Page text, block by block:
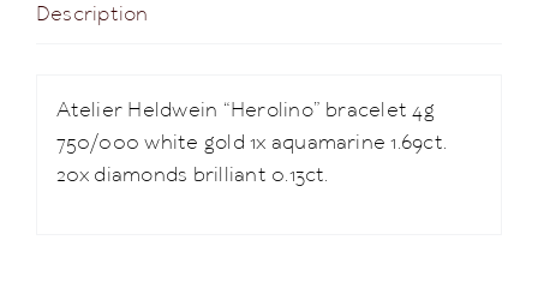
Description
Atelier Heldwein “Herolino” bracelet 4g
750/000 white gold 1x aquamarine 1.69ct.
20x diamonds brilliant 0.13ct.